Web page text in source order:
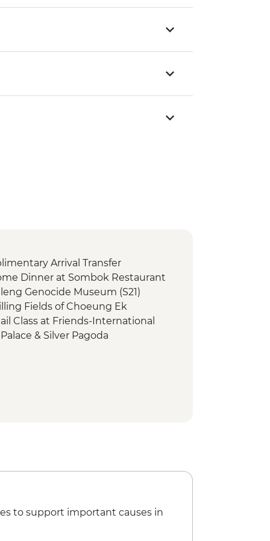
Arrival Transfer
Dinner at Sombok Restaurant
Genocide Museum (S21)
Fields of Choeung Ek
Class at Friends-International
& Silver Pagoda
to support important causes in